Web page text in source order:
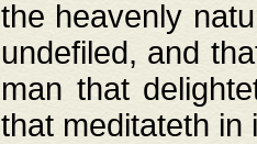
the heavenly
undefiled, and
man that
that meditateth in